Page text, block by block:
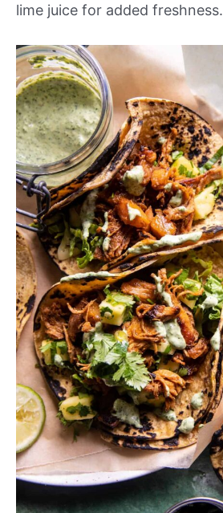
lime juice for added freshness.